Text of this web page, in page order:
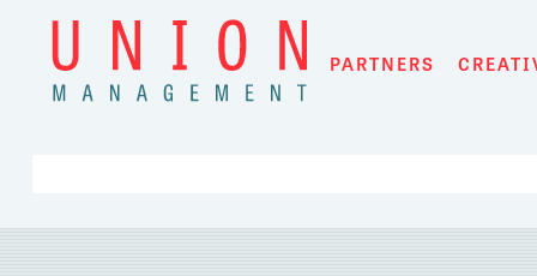
content
PARTNERS